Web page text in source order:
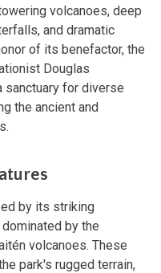
volcanoes, deep
and dramatic
of its benefactor, the
Douglas
sanctuary for diverse
the ancient and
by its striking
by the
volcanoes. These
park's rugged terrain,